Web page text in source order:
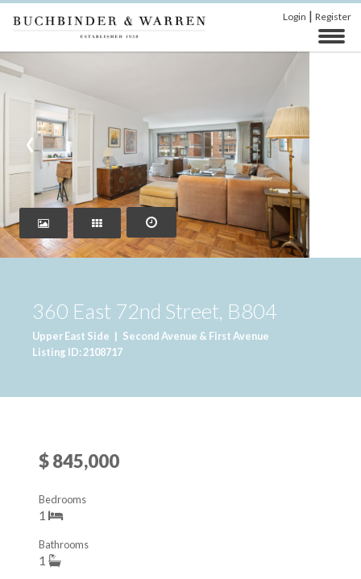
Login | Register
‹
360 East 72nd Street, B804
Upper East Side | Second Avenue & First Avenue
Listing ID: 2108717
$ 845,000
1
Bedrooms
1
Bathrooms